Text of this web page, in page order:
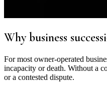
Why business
For most owner-operated
incapacity or death. Without a
or a contested dispute.